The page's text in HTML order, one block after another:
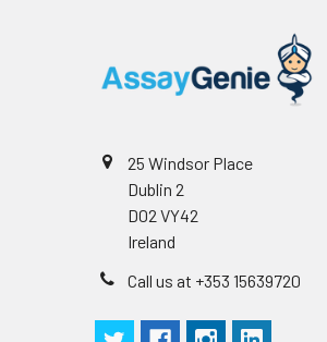
25 Windsor Place
Dublin 2
D02 VY42
Ireland
Call us at +353 15639720